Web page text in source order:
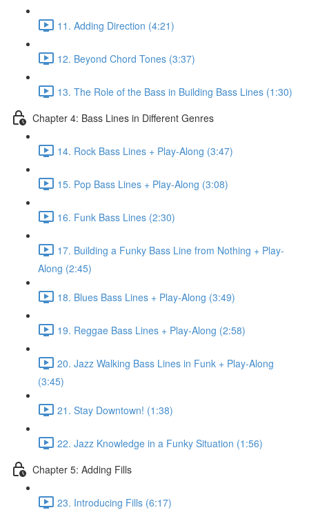
11. Adding Direction (4:21)
12. Beyond Chord Tones (3:37)
13. The Role of the Bass in Building Bass Lines (1:30)
Chapter 4: Bass Lines in Different Genres
14. Rock Bass Lines + Play-Along (3:47)
15. Pop Bass Lines + Play-Along (3:08)
16. Funk Bass Lines (2:30)
17. Building a Funky Bass Line from Nothing + Play-
Along (2:45)
18. Blues Bass Lines + Play-Along (3:49)
19. Reggae Bass Lines + Play-Along (2:58)
20. Jazz Walking Bass Lines in Funk + Play-Along
(3:45)
21. Stay Downtown! (1:38)
22. Jazz Knowledge in a Funky Situation (1:56)
Chapter 5: Adding Fills
23. Introducing Fills (6:17)